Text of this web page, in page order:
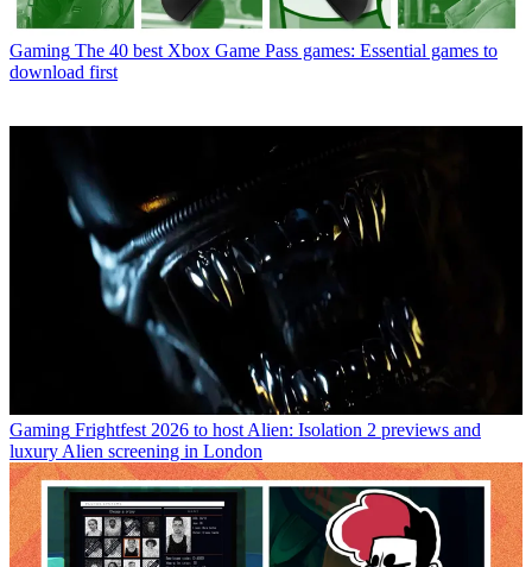
Gaming The 40 best Xbox Game Pass games: Essential games to
download first
Gaming Frightfest 2026 to host Alien: Isolation 2 previews and
luxury Alien screening in London